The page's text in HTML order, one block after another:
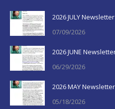
2026 JULY Newsletter
07/09/2026
2026 JUNE
06/29/2026
2026 MAY Newsletter
05/18/2026